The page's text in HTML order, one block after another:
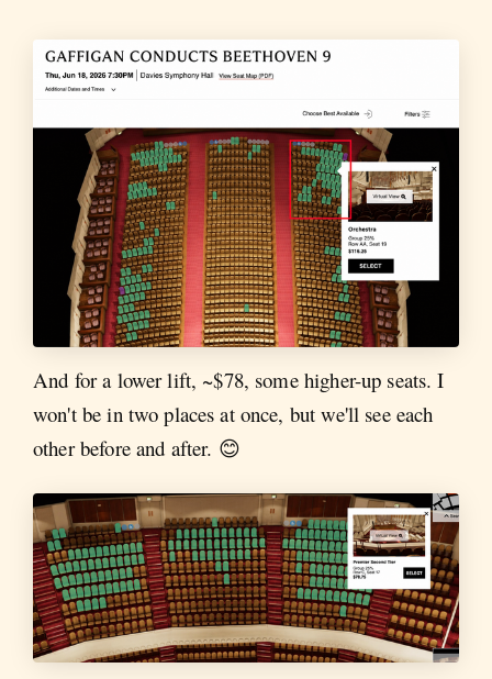
And for a lower lift, ~$78, some higher-up seats. I
won't be in two places at once, but we'll see each
other before and after. 😊